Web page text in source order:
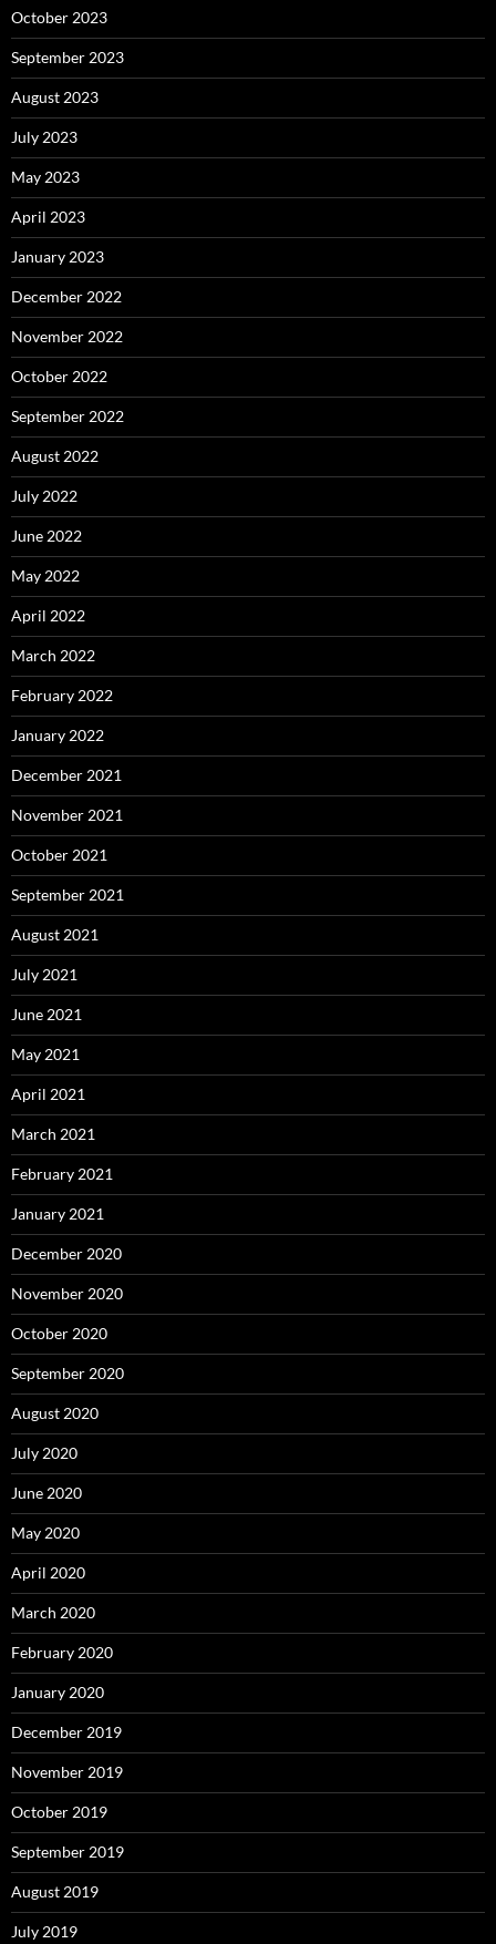
October 2023
September 2023
August 2023
July 2023
May 2023
April 2023
January 2023
December 2022
November 2022
October 2022
September 2022
August 2022
July 2022
June 2022
May 2022
April 2022
March 2022
February 2022
January 2022
December 2021
November 2021
October 2021
September 2021
August 2021
July 2021
June 2021
May 2021
April 2021
March 2021
February 2021
January 2021
December 2020
November 2020
October 2020
September 2020
August 2020
July 2020
June 2020
May 2020
April 2020
March 2020
February 2020
January 2020
December 2019
November 2019
October 2019
September 2019
August 2019
July 2019